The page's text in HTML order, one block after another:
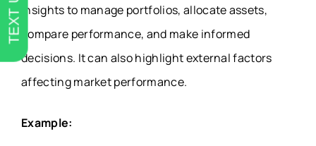
insights to manage portfolios, allocate assets,
compare performance, and make informed
decisions. It can also highlight external factors
affecting market performance.
Example:
TEXT US